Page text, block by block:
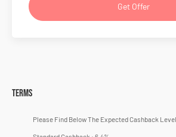
Get Offer
Terms
Please Find Below The Expected Cashback